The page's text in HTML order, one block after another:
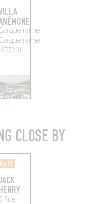
(83320)
CLOSE BY
HENRY
Rue